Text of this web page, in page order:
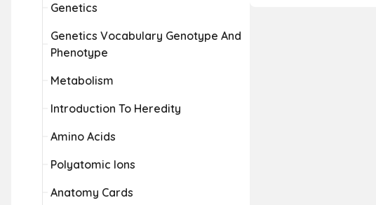
Genetics
Genetics Vocabulary Genotype And
Phenotype
Metabolism
Introduction To Heredity
Amino Acids
Polyatomic Ions
Anatomy Cards